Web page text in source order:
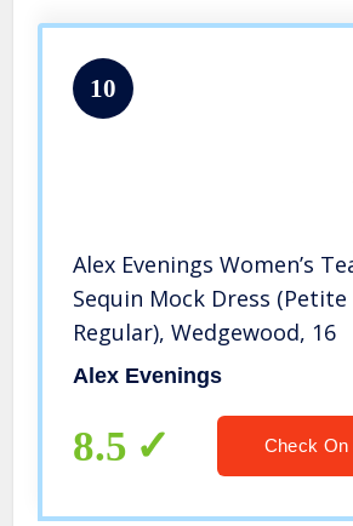
10
Alex Evenings Women’s
Sequin Mock Dress (Petite
Regular), Wedgewood, 16
Alex Evenings
8.5 Check